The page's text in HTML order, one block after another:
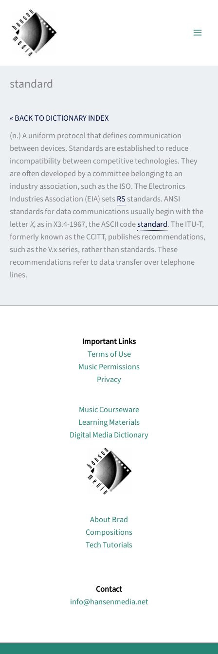
content
standard
« BACK TO DICTIONARY INDEX
(n.) A uniform protocol that defines communication
between devices. Standards are established to reduce
incompatibility between competitive technologies. They
are often developed by a committee belonging to an
industry association, such as the ISO. The Electronics
Industries Association (EIA) setsRS standards. ANSI
standards for data communications usually begin with the
letterX,as in X3.4-1967, the ASCII codestandard. The ITU-T,
formerly known as the CCITT, publishes recommendations,
such as the V.x series, rather than standards. These
recommendations refer to data transfer over telephone
lines.
Important Links
Terms of Use
Music Permissions
Privacy
Music Courseware
Learning Materials
Digital Media Dictionary
About Brad
Compositions
Tech Tutorials
Contact
info@hansenmedia.net